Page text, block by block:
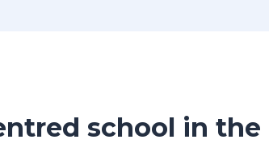
school in the